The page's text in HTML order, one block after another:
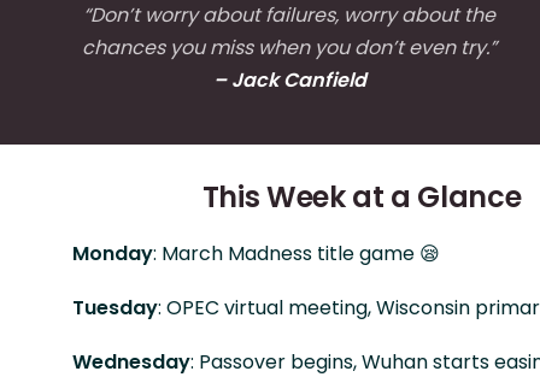
“Don’t worry about failures, worry about the
chances you miss when you don’t even try.”
– Jack Canfield
This Week at a Glance
Monday: March Madness title game 😪
Tuesday: OPEC virtual meeting, Wisconsin
Wednesday: Passover begins, Wuhan starts